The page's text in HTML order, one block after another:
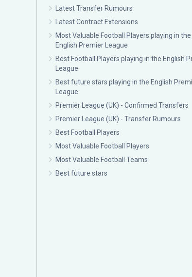
Latest Transfer Rumours
Latest Contract Extensions
Most Valuable Football Players playing in the
English Premier League
Best Football Players playing in the English
League
Best future stars playing in the English
League
Premier League (UK) - Confirmed Transfers
Premier League (UK) - Transfer Rumours
Best Football Players
Most Valuable Football Players
Most Valuable Football Teams
Best future stars